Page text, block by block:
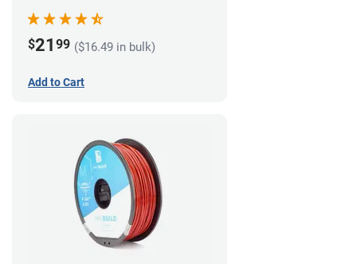
$21 99 ($16.49 in bulk)
Add to Cart